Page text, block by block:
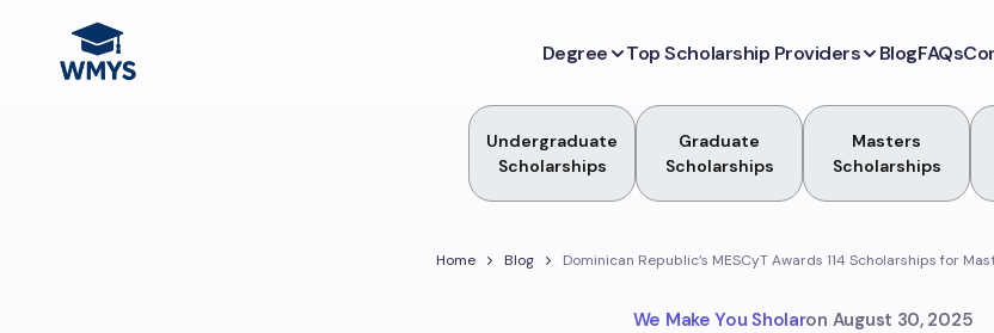
Degree Top Scholarship Providers BlogFAQs
Undergraduate
Scholarships
Graduate
Scholarships
Masters
Scholarships
Home Blog Dominican Republic’s MESCyT Awards 114 Scholarships for
We Make You Sholaron August 30, 2025